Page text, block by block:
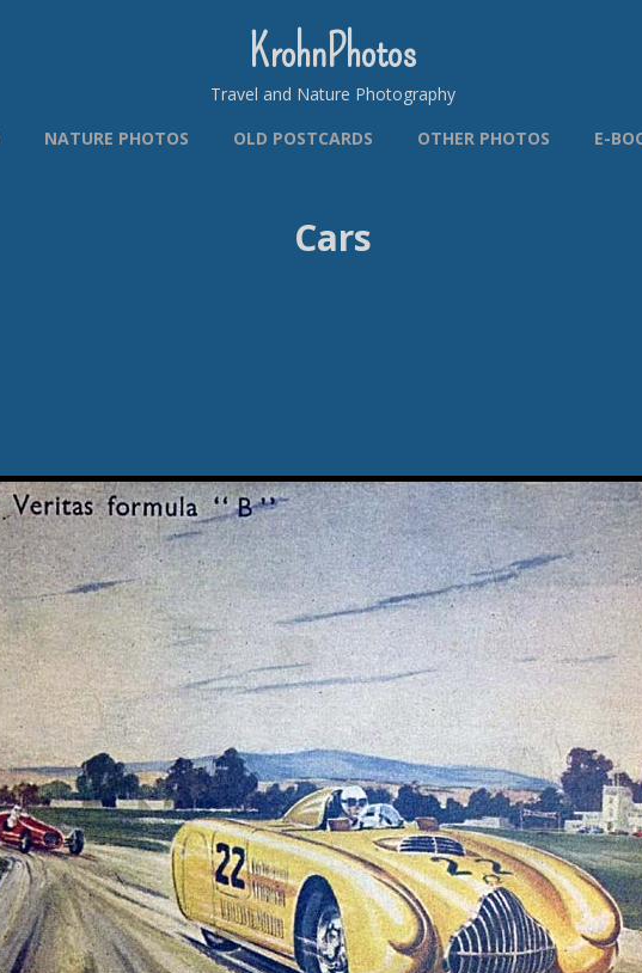
KrohnPhotos
Travel and Nature Photography
NATURE PHOTOS OLD POSTCARDS OTHER PHOTOS E-
Cars